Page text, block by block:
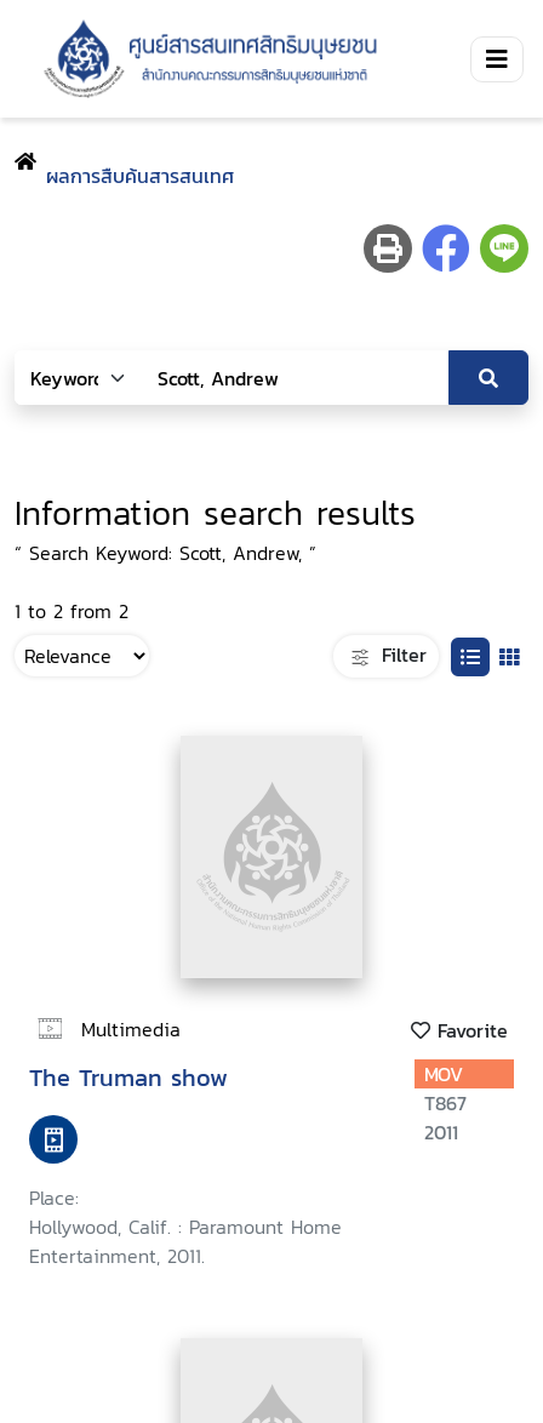
ผลการสืบค้นสารสนเทศ
Information search results
“ Search Keyword: Scott, Andrew, ”
1 to 2 from 2
Filter
Multimedia Favorite
The Truman show
Place:
Hollywood, Calif. : Paramount Home
Entertainment, 2011.
MOV
T867
2011